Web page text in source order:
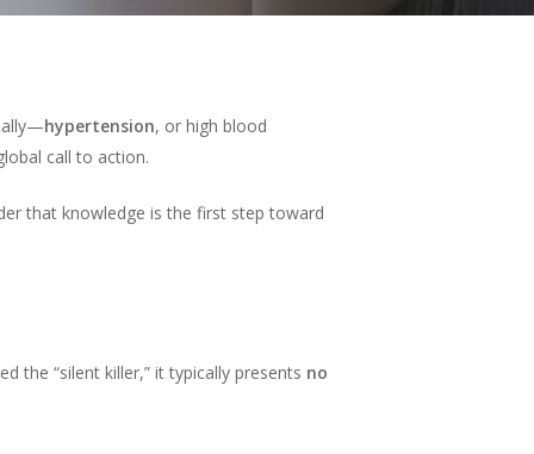
hypertension, or high blood
call to action.
that knowledge is the first step toward
the “silent killer,” it typically presents no